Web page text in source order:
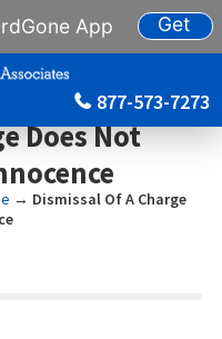
App Get
877-573-7273
Does Not
→ Dismissal Of A Charge